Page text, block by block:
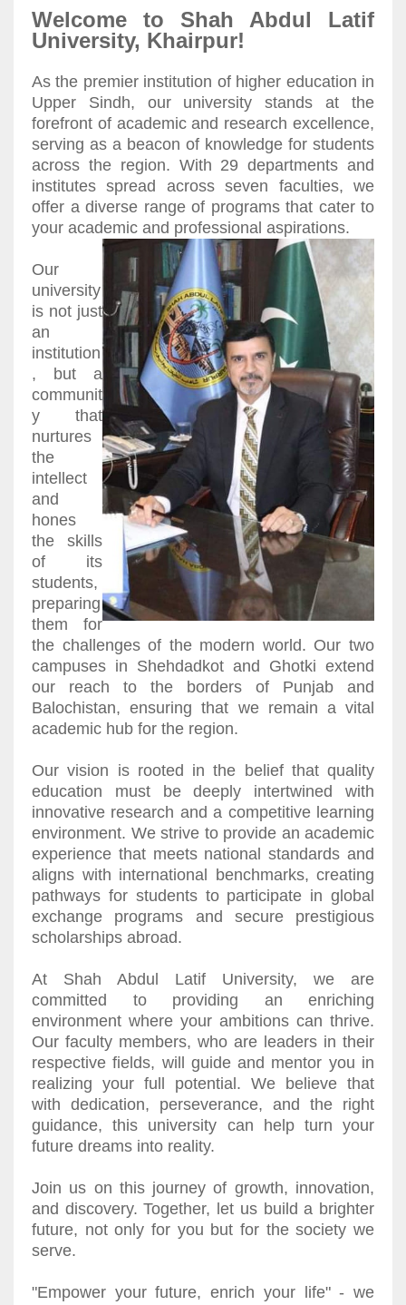
Welcome to Shah Abdul Latif
University, Khairpur!
As the premier institution of higher education in
Upper Sindh, our university stands at the
forefront of academic and research excellence,
serving as a beacon of knowledge for students
across the region. With 29 departments and
institutes spread across seven faculties, we
offer a diverse range of programs that cater to
your academic and professional aspirations.
Our
university
is not just
an
institution
, but a
communit
y that
nurtures
the
intellect
and
hones
the skills
of its
students,
preparing
them for
the challenges of the modern world. Our two
campuses in Shehdadkot and Ghotki extend
our reach to the borders of Punjab and
Balochistan, ensuring that we remain a vital
academic hub for the region.
Our vision is rooted in the belief that quality
education must be deeply intertwined with
innovative research and a competitive learning
environment. We strive to provide an academic
experience that meets national standards and
aligns with international benchmarks, creating
pathways for students to participate in global
exchange programs and secure prestigious
scholarships abroad.
At Shah Abdul Latif University, we are
committed to providing an enriching
environment where your ambitions can thrive.
Our faculty members, who are leaders in their
respective fields, will guide and mentor you in
realizing your full potential. We believe that
with dedication, perseverance, and the right
guidance, this university can help turn your
future dreams into reality.
Join us on this journey of growth, innovation,
and discovery. Together, let us build a brighter
future, not only for you but for the society we
serve.
"Empower your future, enrich your life" - we